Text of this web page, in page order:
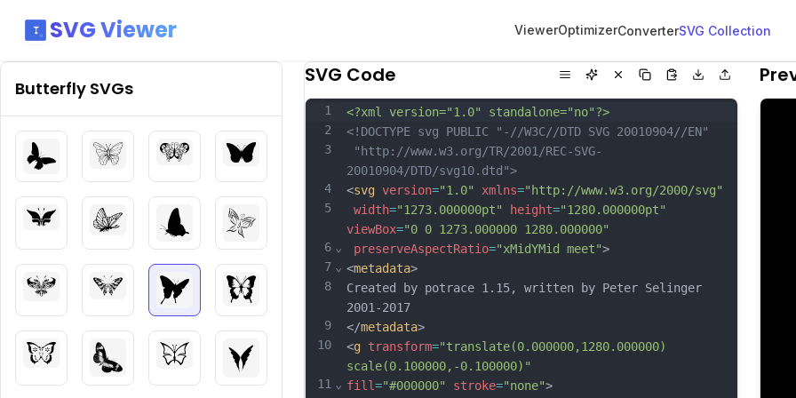
SVG Viewer ViewerOptimizerConverterSVG Collection
Butterfly SVGs
SVG Code
1
2
3
4
5
6
7
8
9
10
11
⌄
⌄
⌄
<?xml version="1.0" standalone="no"?>
<!DOCTYPE svg PUBLIC "-//W3C//DTD SVG 20010904//EN"
"http://www.w3.org/TR/2001/REC-SVG-
20010904/DTD/svg10.dtd">
<svg version="1.0" xmlns="http://www.w3.org/2000/svg"
width="1273.000000pt" height="1280.000000pt"
viewBox="0 0 1273.000000 1280.000000"
preserveAspectRatio="xMidYMid meet">
<metadata>
Created by potrace 1.15, written by Peter Selinger
2001-2017
</metadata>
<g transform="translate(0.000000,1280.000000)
scale(0.100000,-0.100000)"
fill="#000000" stroke="none">